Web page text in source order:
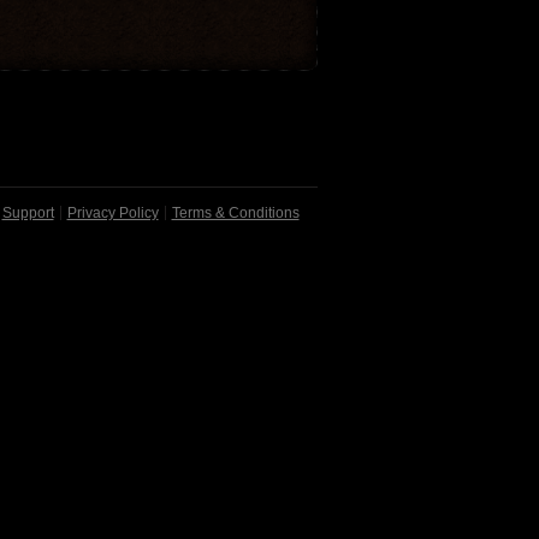
Support Privacy Policy Terms & Conditions